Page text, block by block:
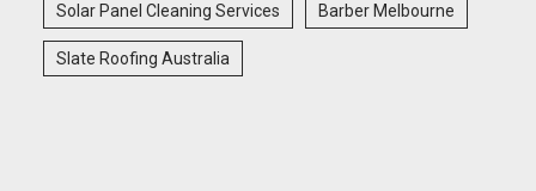
Solar Panel Cleaning Services Barber Melbourne
Slate Roofing Australia